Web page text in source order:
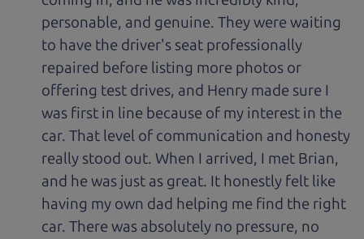
personable, and genuine. They were waiting
to have the driver's seat professionally
repaired before listing more photos or
offering test drives, and Henry made sure I
was first in line because of my interest in the
car. That level of communication and honesty
really stood out. When I arrived, I met Brian,
and he was just as great. It honestly felt like
having my own dad helping me find the right
car. There was absolutely no pressure, no